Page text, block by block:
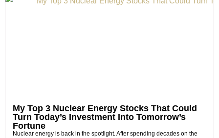
My Top 3 Nuclear Energy Stocks That Could
Turn Today’s Investment Into Tomorrow’s
Fortune
Nuclear energy is back in the spotlight. After spending decades on the